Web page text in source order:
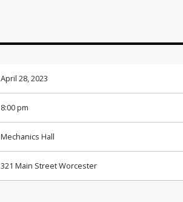
April 28, 2023
8:00 pm
Mechanics Hall
321 Main Street Worcester